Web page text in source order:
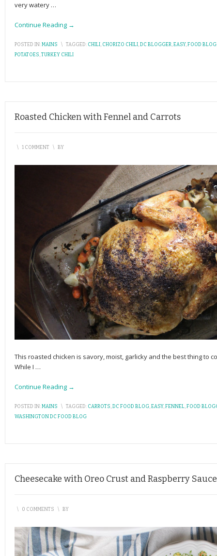
very watery …
Continue Reading →
POSTED IN:MAINS \ TAGGED: CHILI, CHORIZO CHILI,DC BLOGGER,EASY,FOOD BLOG
POTATOES,TURKEY CHILI
Roasted Chicken with Fennel and Carrots
\ 1 COMMENT \ BY
This roasted chicken is savory, moist, garlicky and the best thing to
While I …
Continue Reading →
POSTED IN:MAINS \ TAGGED: CARROTS,DC FOOD BLOG,EASY,FENNEL,FOOD
WASHINGTON DC FOOD BLOG
Cheesecake with Oreo Crust and Raspberry Sauce
\ 0 COMMENTS \ BY